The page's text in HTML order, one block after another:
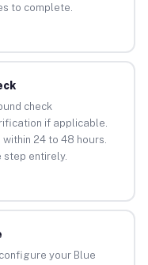
to complete.
check
if applicable.
24 to 48 hours.
step entirely.
your Blue